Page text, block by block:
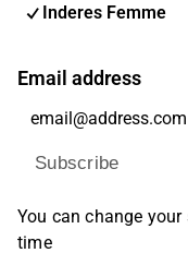
Inderes Femme
Email address
Subscribe
You can change
time